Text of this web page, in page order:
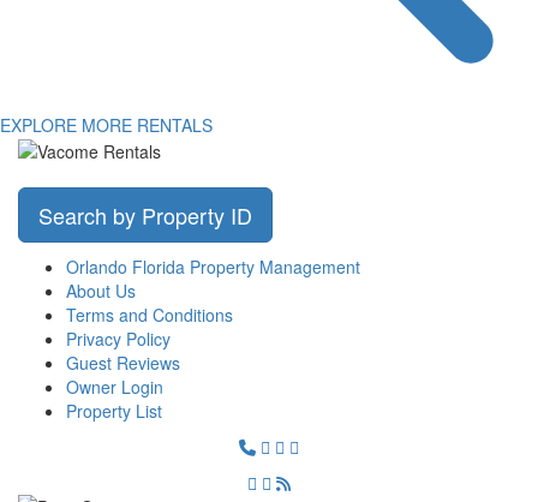
EXPLORE MORE RENTALS
Search by Property ID
Orlando Florida Property Management
About Us
Terms and Conditions
Privacy Policy
Guest Reviews
Owner Login
Property List